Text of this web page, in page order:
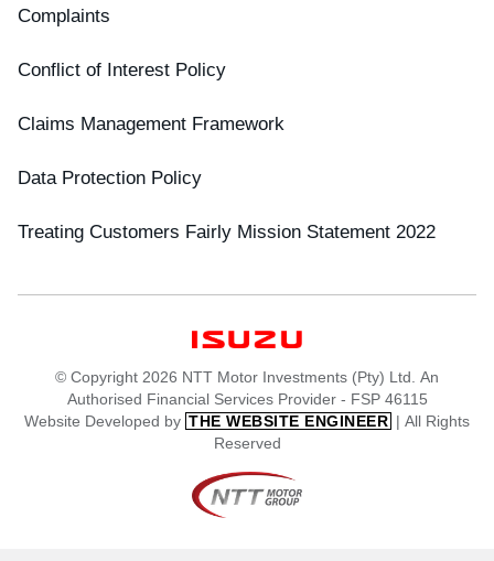
Complaints
Conflict of Interest Policy
Claims Management Framework
Data Protection Policy
Treating Customers Fairly Mission Statement 2022
© Copyright 2026 NTT Motor Investments (Pty) Ltd. An
Authorised Financial Services Provider - FSP 46115
Website Developed by THE WEBSITE ENGINEER | All Rights
Reserved